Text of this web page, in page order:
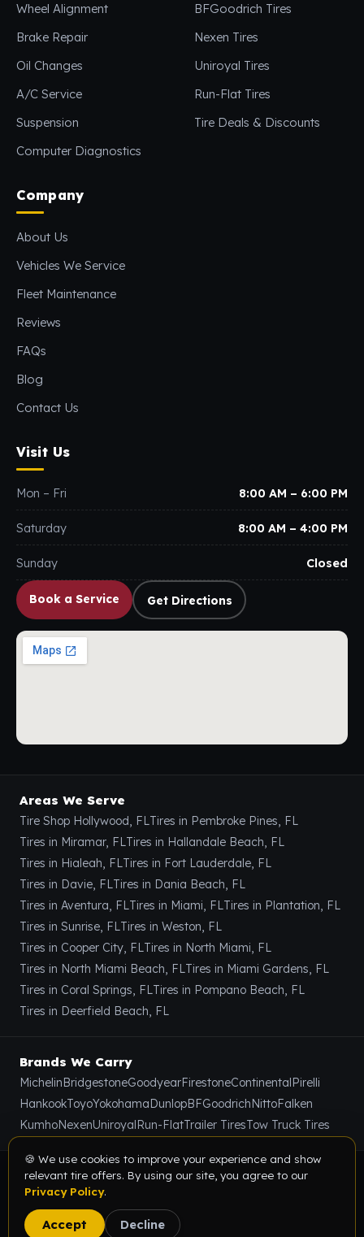
Wheel Alignment
Brake Repair
Oil Changes
A/C Service
Suspension
Computer Diagnostics
BFGoodrich Tires
Nexen Tires
Uniroyal Tires
Run-Flat Tires
Tire Deals & Discounts
Company
About Us
Vehicles We Service
Fleet Maintenance
Reviews
FAQs
Blog
Contact Us
Visit Us
Mon – Fri 8:00 AM – 6:00 PM
Saturday 8:00 AM – 4:00 PM
Sunday Closed
Book a Service Get Directions
Areas We Serve
Tire Shop Hollywood, FLTires in Pembroke Pines, FL
Tires in Miramar, FLTires in Hallandale Beach, FL
Tires in Hialeah, FLTires in Fort Lauderdale, FL
Tires in Davie, FLTires in Dania Beach, FL
Tires in Aventura, FLTires in Miami, FLTires in Plantation, FL
Tires in Sunrise, FLTires in Weston, FL
Tires in Cooper City, FLTires in North Miami, FL
Tires in North Miami Beach, FLTires in Miami Gardens, FL
Tires in Coral Springs, FLTires in Pompano Beach, FL
Tires in Deerfield Beach, FL
Brands We Carry
MichelinBridgestoneGoodyearFirestoneContinentalPirelli
HankookToyoYokohamaDunlopBFGoodrichNittoFalken
KumhoNexenUniroyalRun-FlatTrailer TiresTow Truck Tires
© 2026 Value Tire & Alignment · 5614 Funston St, Hollywood,
Privacy Policy
Terms & Conditions
🍪 We use cookies to improve your experience and show
relevant tire offers. By using our site, you agree to our
Privacy Policy.
Accept Decline